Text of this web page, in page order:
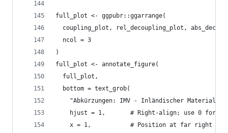
full_plot <- ggpubr::ggarrange(
coupling_plot, rel_decoupling_plot,
  ncol = 3
)
full_plot <- annotate_figure(
  full_plot,
  bottom = text_grob(
"Abkürzungen: IMV - Inländischer
hjust = 1,       # Right-align; use 0 for
    x = 1,           # Position at far right